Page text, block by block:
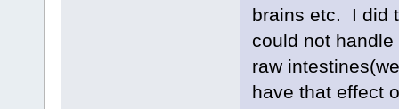
brains etc. I did
could not
raw
have that effect